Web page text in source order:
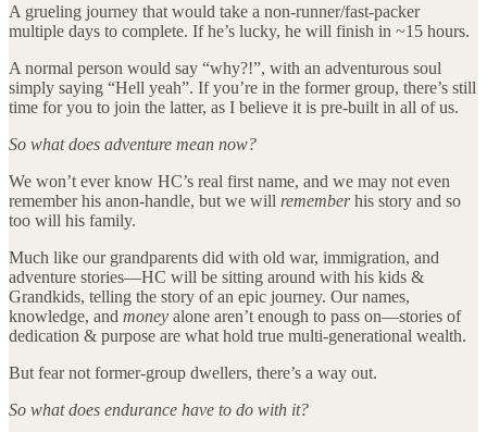
A grueling journey that would take a non-runner/fast-packer
multiple days to complete. If he’s lucky, he will finish in ~15 hours.
A normal person would say “why?!”, with an adventurous soul
simply saying “Hell yeah”. If you’re in the former group, there’s still
time for you to join the latter, as I believe it is pre-built in all of us.
So what does adventure mean now?
We won’t ever know HC’s real first name, and we may not even
remember his anon-handle, but we will rememberhis story and so
too will his family.
Much like our grandparents did with old war, immigration, and
adventure stories—HC will be sitting around with his kids &
Grandkids, telling the story of an epic journey. Our names,
knowledge, and money alone aren’t enough to pass on—stories of
dedication & purpose are what hold true multi-generational wealth.
But fear not former-group dwellers, there’s a way out.
So what does endurance have to do with it?